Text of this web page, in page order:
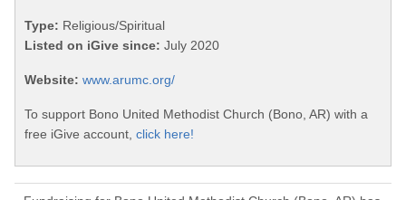
Type: Religious/Spiritual
Listed on iGive since: July 2020
Website: www.arumc.org/
To support Bono United Methodist Church (Bono, AR) with a
free iGive account, click here!